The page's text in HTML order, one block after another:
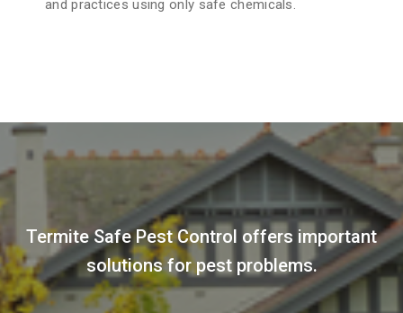
and practices using only safe chemicals.
Termite Safe Pest Control offers important
solutions for pest problems.